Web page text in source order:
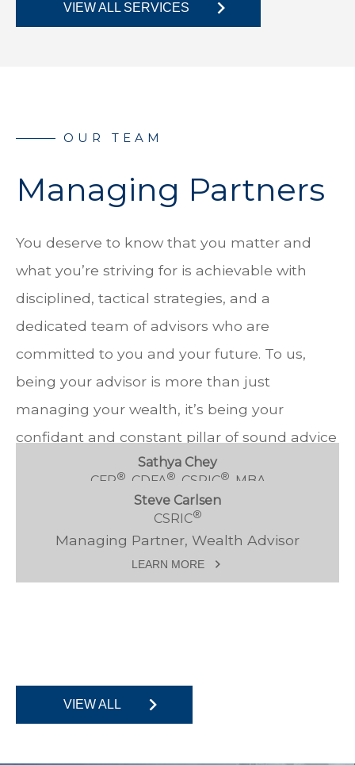
VIEW ALL SERVICES
Managing Partners
You deserve to know that you matter and
what you’re striving for is achievable with
disciplined, tactical strategies, and a
dedicated team of advisors who are
committed to you and your future. To us,
being your advisor is more than just
managing your wealth, it’s being your
confidant and constant pillar of sound advice
throughout every stage of your life.
Sathya Chey
CFP® , CDFA® , CSRIC® , MBA
Managing Partner, Wealth Advisor
LEARN MORE
Steve Carlsen
CSRIC®
Managing Partner, Wealth Advisor
LEARN MORE
VIEW ALL